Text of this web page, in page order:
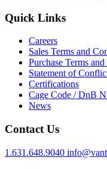
Quick Links
Careers
Sales Terms and
Purchase Terms
Statement of
Certifications
Cage Code / DnB
News
Contact Us
1.631.648.9040